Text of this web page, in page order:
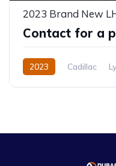
2023 Brand New
Contact for a
2023 Cadillac